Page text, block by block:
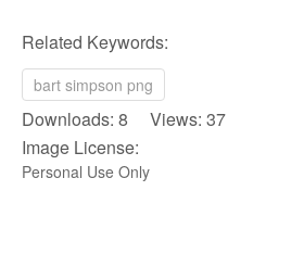
Related Keywords:
bart simpson png
Downloads: 8 Views: 37
Image License:
Personal Use Only